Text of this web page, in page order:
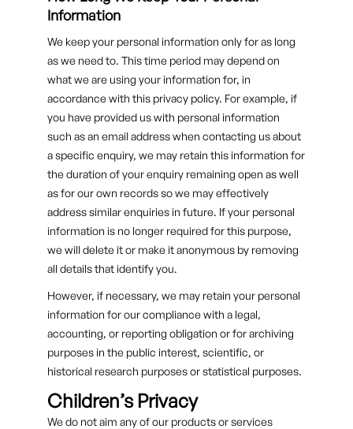
Information
We keep your personal information only for as long
as we need to. This time period may depend on
what we are using your information for, in
accordance with this privacy policy. For example, if
you have provided us with personal information
such as an email address when contacting us about
a specific enquiry, we may retain this information for
the duration of your enquiry remaining open as well
as for our own records so we may effectively
address similar enquiries in future. If your personal
information is no longer required for this purpose,
we will delete it or make it anonymous by removing
all details that identify you.
However, if necessary, we may retain your personal
information for our compliance with a legal,
accounting, or reporting obligation or for archiving
purposes in the public interest, scientific, or
historical research purposes or statistical purposes.
Children’s Privacy
We do not aim any of our products or services